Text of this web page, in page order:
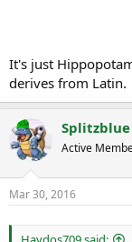
It's just
derives from Latin.
Splitzblue
Active
Mar 30, 2016